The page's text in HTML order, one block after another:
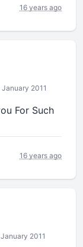
16 years ago
2011
For Such
16 years ago
2011